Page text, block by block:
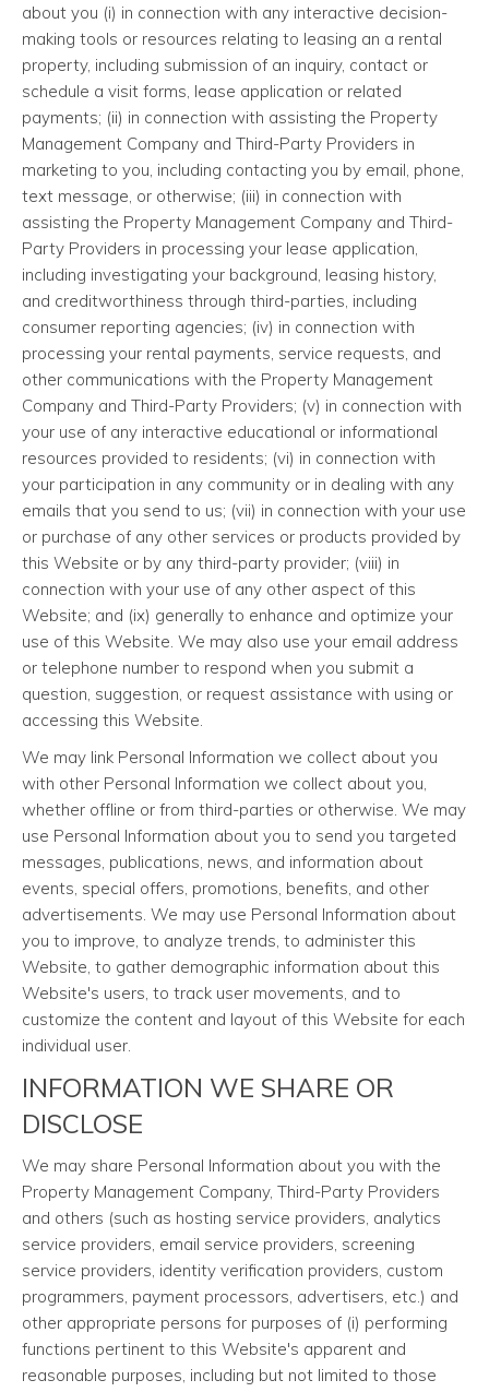
about you (i) in connection with any interactive decision-
making tools or resources relating to leasing an a rental
property, including submission of an inquiry, contact or
schedule a visit forms, lease application or related
payments; (ii) in connection with assisting the Property
Management Company and Third-Party Providers in
marketing to you, including contacting you by email, phone,
text message, or otherwise; (iii) in connection with
assisting the Property Management Company and Third-
Party Providers in processing your lease application,
including investigating your background, leasing history,
and creditworthiness through third-parties, including
consumer reporting agencies; (iv) in connection with
processing your rental payments, service requests, and
other communications with the Property Management
Company and Third-Party Providers; (v) in connection with
your use of any interactive educational or informational
resources provided to residents; (vi) in connection with
your participation in any community or in dealing with any
emails that you send to us; (vii) in connection with your use
or purchase of any other services or products provided by
this Website or by any third-party provider; (viii) in
connection with your use of any other aspect of this
Website; and (ix) generally to enhance and optimize your
use of this Website. We may also use your email address
or telephone number to respond when you submit a
question, suggestion, or request assistance with using or
accessing this Website.
We may link Personal Information we collect about you
with other Personal Information we collect about you,
whether offline or from third-parties or otherwise. We may
use Personal Information about you to send you targeted
messages, publications, news, and information about
events, special offers, promotions, benefits, and other
advertisements. We may use Personal Information about
you to improve, to analyze trends, to administer this
Website, to gather demographic information about this
Website's users, to track user movements, and to
customize the content and layout of this Website for each
individual user.
INFORMATION WE SHARE OR
DISCLOSE
We may share Personal Information about you with the
Property Management Company, Third-Party Providers
and others (such as hosting service providers, analytics
service providers, email service providers, screening
service providers, identity verification providers, custom
programmers, payment processors, advertisers, etc.) and
other appropriate persons for purposes of (i) performing
functions pertinent to this Website's apparent and
reasonable purposes, including but not limited to those